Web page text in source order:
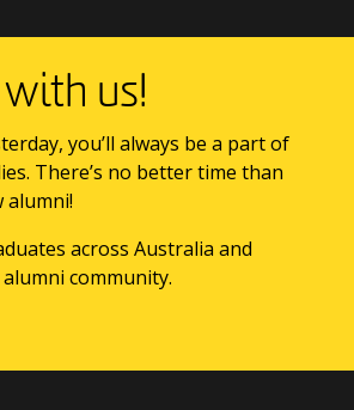
us!
you’ll always be a part of
There’s no better time than
across Australia and
community.